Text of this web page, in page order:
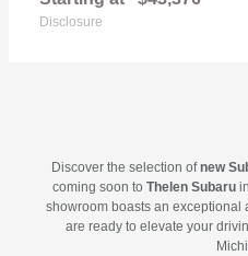
Disclosure
Discover the selection ofnew
coming soon to Thelen Subaru in
showroom boasts an exceptional
are ready to elevate your